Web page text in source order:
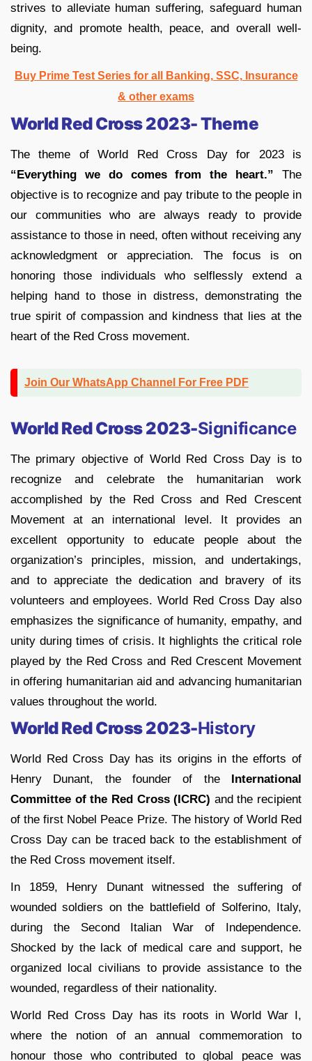
strives to alleviate human suffering, safeguard human
dignity, and promote health, peace, and overall well-
being.
Buy Prime Test Series for all Banking, SSC, Insurance
& other exams
World Red Cross 2023- Theme
The theme of World Red Cross Day for 2023 is
“Everything we do comes from the heart.” The
objective is to recognize and pay tribute to the people in
our communities who are always ready to provide
assistance to those in need, often without receiving any
acknowledgment or appreciation. The focus is on
honoring those individuals who selflessly extend a
helping hand to those in distress, demonstrating the
true spirit of compassion and kindness that lies at the
heart of the Red Cross movement.
Join Our WhatsApp Channel For Free PDF
World Red Cross 2023-Significance
The primary objective of World Red Cross Day is to
recognize and celebrate the humanitarian work
accomplished by the Red Cross and Red Crescent
Movement at an international level. It provides an
excellent opportunity to educate people about the
organization’s principles, mission, and undertakings,
and to appreciate the dedication and bravery of its
volunteers and employees. World Red Cross Day also
emphasizes the significance of humanity, empathy, and
unity during times of crisis. It highlights the critical role
played by the Red Cross and Red Crescent Movement
in offering humanitarian aid and advancing humanitarian
values throughout the world.
World Red Cross 2023-History
World Red Cross Day has its origins in the efforts of
Henry Dunant, the founder of theInternational
Committee of the Red Cross (ICRC) and the recipient
of the first Nobel Peace Prize. The history of World Red
Cross Day can be traced back to the establishment of
the Red Cross movement itself.
In 1859, Henry Dunant witnessed the suffering of
wounded soldiers on the battlefield of Solferino, Italy,
during the Second Italian War of Independence.
Shocked by the lack of medical care and support, he
organized local civilians to provide assistance to the
wounded, regardless of their nationality.
World Red Cross Day has its roots in World War I,
where the notion of an annual commemoration to
honour those who contributed to global peace was